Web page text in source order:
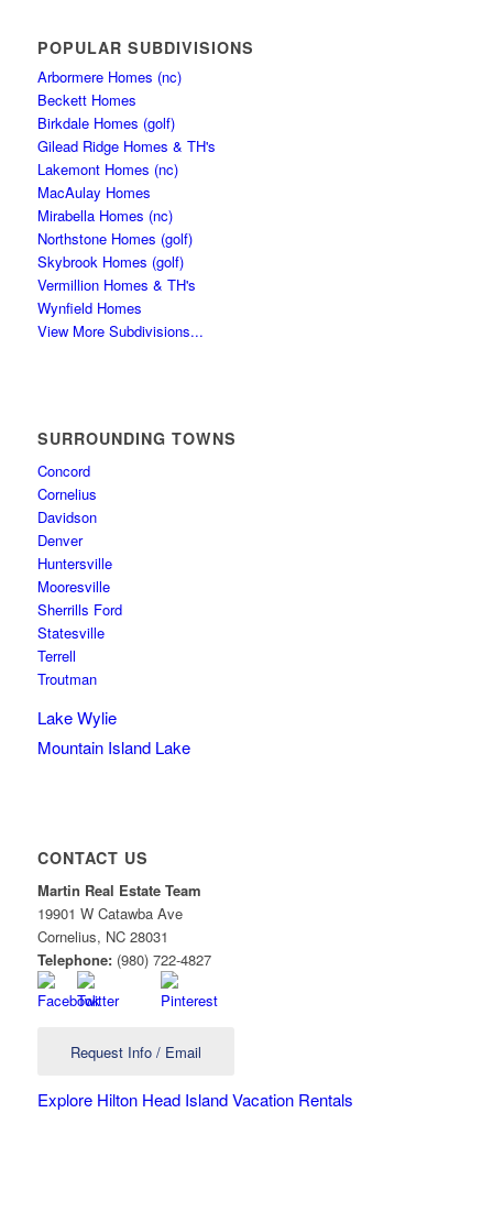
POPULAR SUBDIVISIONS
Arbormere Homes (nc)
Beckett Homes
Birkdale Homes (golf)
Gilead Ridge Homes & TH's
Lakemont Homes (nc)
MacAulay Homes
Mirabella Homes (nc)
Northstone Homes (golf)
Skybrook Homes (golf)
Vermillion Homes & TH's
Wynfield Homes
View More Subdivisions...
SURROUNDING TOWNS
Concord
Cornelius
Davidson
Denver
Huntersville
Mooresville
Sherrills Ford
Statesville
Terrell
Troutman
Lake Wylie
Mountain Island Lake
CONTACT US
Martin Real Estate Team
19901 W Catawba Ave
Cornelius, NC 28031
Telephone:(980) 722-4827
Request Info / Email
Explore Hilton Head Island Vacation Rentals